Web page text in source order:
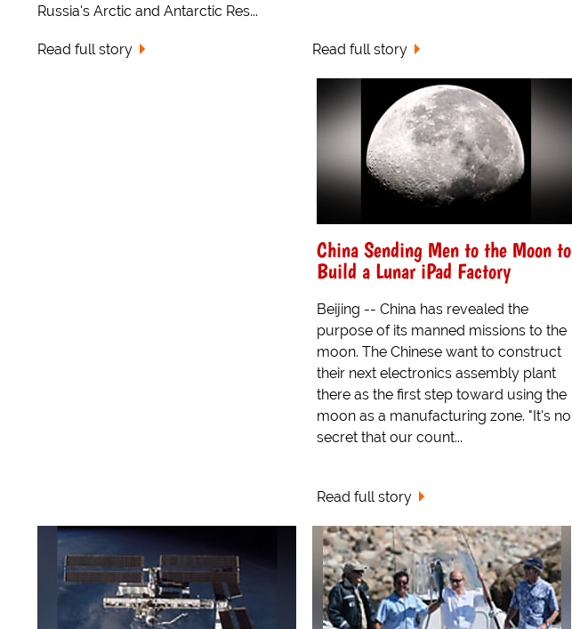
Russia's Arctic and Antarctic Res...
Read full story Read full story
China Sending Men to the Moon to
Build a Lunar iPad Factory
Beijing -- China has revealed the
purpose of its manned missions to the
moon. The Chinese want to construct
their next electronics assembly plant
there as the first step toward using the
moon as a manufacturing zone. "It's no
secret that our count...
Read full story